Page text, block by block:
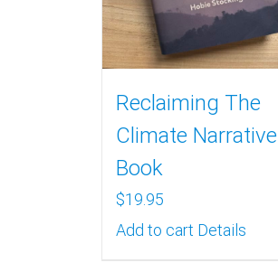
Reclaiming The
Climate Narrative
Book
$19.95
Add to cart Details